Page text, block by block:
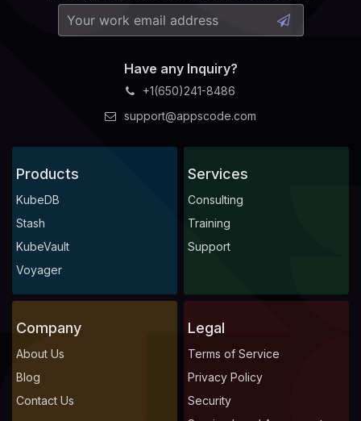
Have any Inquiry?
+1(650)241-8486
support@appscode.com
Products
KubeDB
Stash
KubeVault
Voyager
Services
Consulting
Training
Support
Company
About Us
Blog
Contact Us
Legal
Terms of Service
Privacy Policy
Security